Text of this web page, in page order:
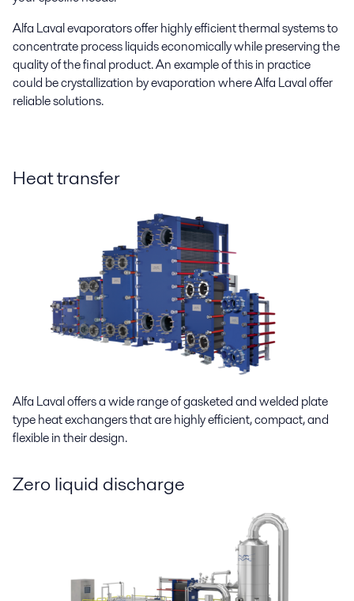
Alfa Laval evaporators offer highly efficient thermal systems to
concentrate process liquids economically while preserving the
quality of the final product. An example of this in practice
could be crystallization by evaporation where Alfa Laval offer
reliable solutions.
Heat transfer
Alfa Laval offers a wide range of gasketed and welded plate
type heat exchangers that are highly efficient, compact, and
flexible in their design.
Zero liquid discharge